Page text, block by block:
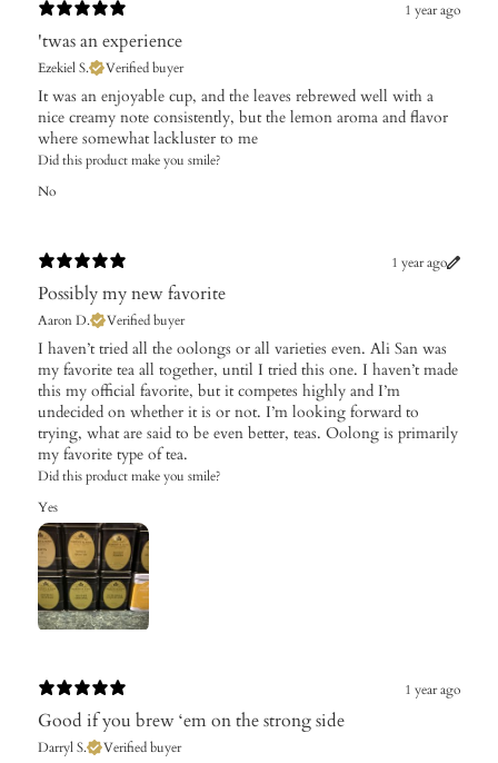
1 year ago
'twas an experience
Ezekiel S. Verified buyer
It was an enjoyable cup, and the leaves rebrewed well with a
nice creamy note consistently, but the lemon aroma and flavor
where somewhat lackluster to me
Did this product make you smile?
No
1 year ago
Possibly my new favorite
Aaron D. Verified buyer
​I haven’t tried all the oolongs or all varieties even. Ali San was
my favorite tea all together, until I tried this one. I haven’t made
this my official favorite, but it competes highly and I’m
undecided on whether it is or not. I’m looking forward to
trying, what are said to be even better, teas. Oolong is primarily
my favorite type of tea.
Did this product make you smile?
Yes
1 year ago
Good if you brew ‘em on the strong side
Darryl S. Verified buyer